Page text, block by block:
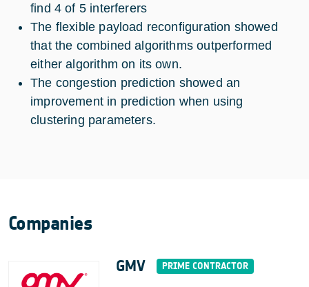
find 4 of 5 interferers
The flexible payload reconfiguration showed
that the combined algorithms outperformed
either algorithm on its own.
The congestion prediction showed an
improvement in prediction when using
clustering parameters.
Companies
GMV